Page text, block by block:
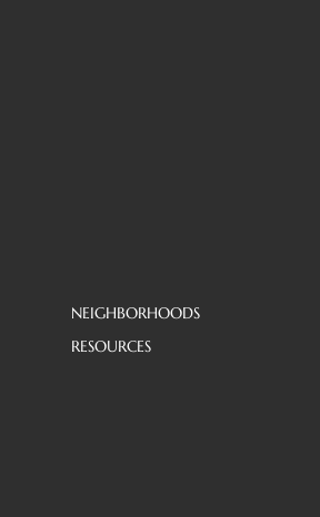
NEIGHBORHOODS
RESOURCES